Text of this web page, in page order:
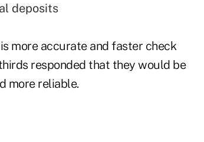
deposits
more accurate and faster check
responded that they would be
more reliable.